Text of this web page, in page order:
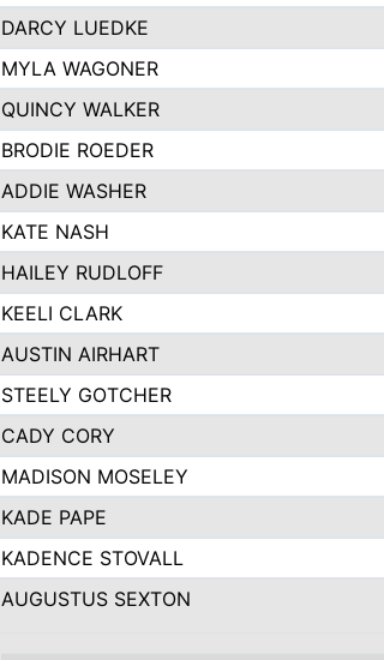
DARCY LUEDKE
MYLA WAGONER
QUINCY WALKER
BRODIE ROEDER
ADDIE WASHER
KATE NASH
HAILEY RUDLOFF
KEELI CLARK
AUSTIN AIRHART
STEELY GOTCHER
CADY CORY
MADISON MOSELEY
KADE PAPE
KADENCE STOVALL
AUGUSTUS SEXTON